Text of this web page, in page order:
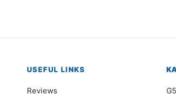
USEFUL LINKS
Reviews